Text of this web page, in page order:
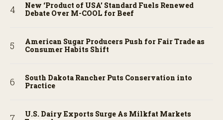
New ‘Product of USA’ Standard Fuels Renewed
Debate Over M-COOL for Beef
American Sugar Producers Push for Fair Trade as
Consumer Habits Shift
South Dakota Rancher Puts Conservation into
Practice
U.S. Dairy Exports Surge As Milkfat Markets